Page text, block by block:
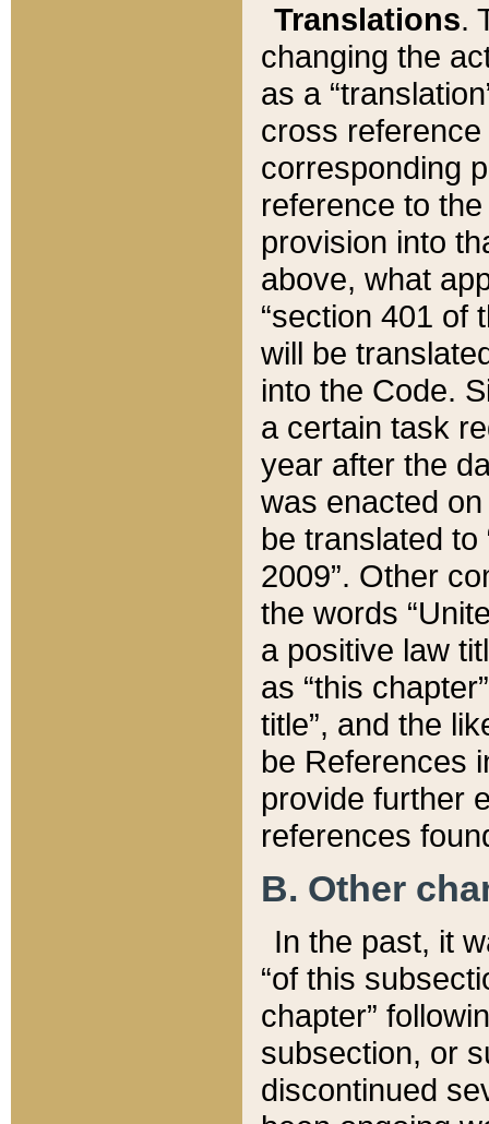
Translations.
changing the
as a
cross
corresponding
reference to
provision into
above, what
“section 401 of
will be
into the Code.
a certain task
year after the
was enacted
be translated
2009”. Other
the words
a positive law
as “this
title”, and the
be References
provide further
references
B. Other
In the past, it
“of this
chapter”
subsection, or
discontinued